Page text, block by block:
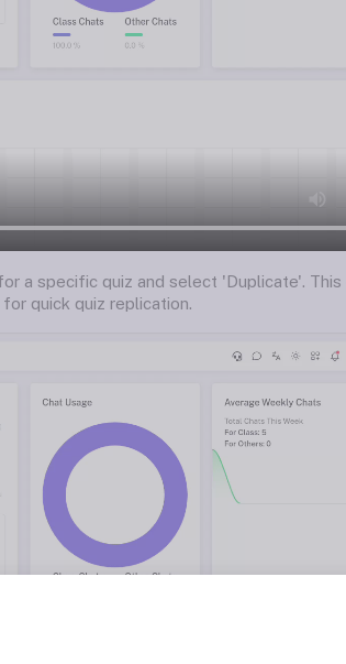
a specific quiz and select 'Duplicate'. This
quick quiz replication.